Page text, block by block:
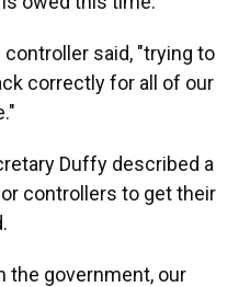
said, "trying to
correctly for all of our
Duffy described a
controllers to get their
the government, our